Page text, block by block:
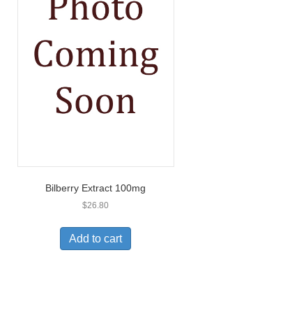
Bilberry Extract 100mg
$26.80
Add to cart